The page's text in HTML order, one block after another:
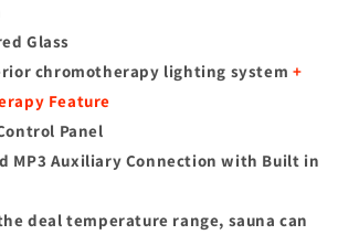
Glass
chromotherapy lighting system +
Feature
Panel
MP3 Auxiliary Connection with Built in
deal temperature range, sauna can